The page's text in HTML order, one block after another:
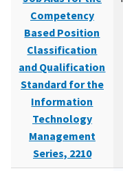
Competency
Based Position
Classification
and Qualification
Standard for the
Information
Technology
Management
Series, 2210